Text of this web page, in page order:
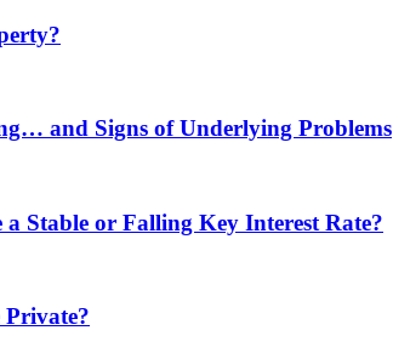
and Signs of Underlying Problems
a Stable or Falling Key Interest Rate?
Private?